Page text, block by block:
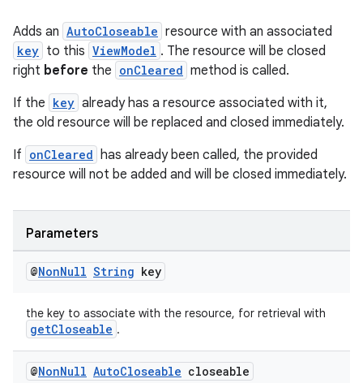
Adds an AutoCloseable resource with an associated
key to this ViewModel . The resource will be closed
right before the onCleared method is called.
If the key already has a resource associated with it,
the old resource will be replaced and closed immediately.
If onCleared has already been called, the provided
resource will not be added and will be closed immediately.
Parameters
@NonNull String key
the key to associate with the resource, for retrieval with
getCloseable .
@NonNull AutoCloseable closeable